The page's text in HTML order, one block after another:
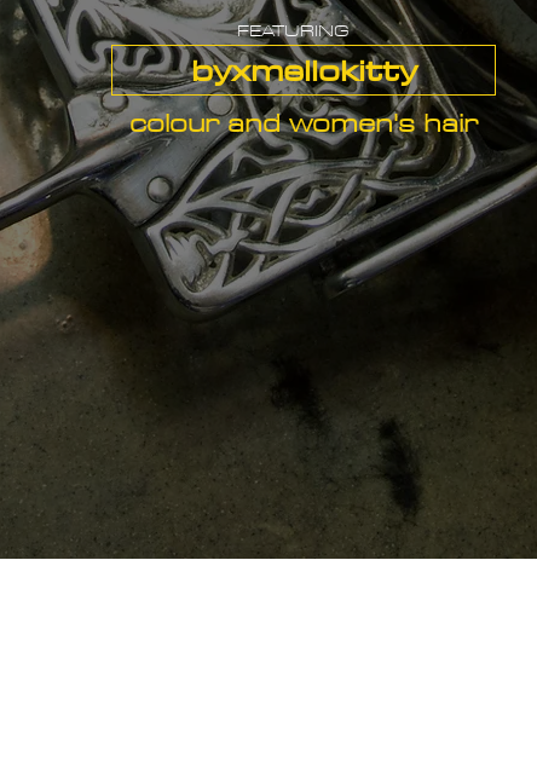
FEATURING
byxmellokitty
colour and women's hair